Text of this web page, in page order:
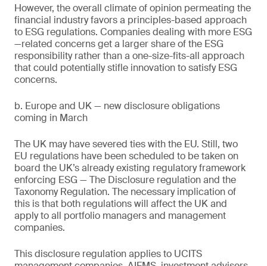
However, the overall climate of opinion permeating the
financial industry favors a principles-based approach
to ESG regulations. Companies dealing with more ESG
—related concerns get a larger share of the ESG
responsibility rather than a one-size-fits-all approach
that could potentially stifle innovation to satisfy ESG
concerns.
b. Europe and UK — new disclosure obligations
coming in March
The UK may have severed ties with the EU. Still, two
EU regulations have been scheduled to be taken on
board the UK’s already existing regulatory framework
enforcing ESG — The Disclosure regulation and the
Taxonomy Regulation. The necessary implication of
this is that both regulations will affect the UK and
apply to all portfolio managers and management
companies.
This disclosure regulation applies to UCITS